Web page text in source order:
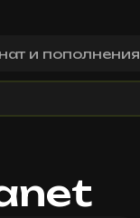
и пополнения